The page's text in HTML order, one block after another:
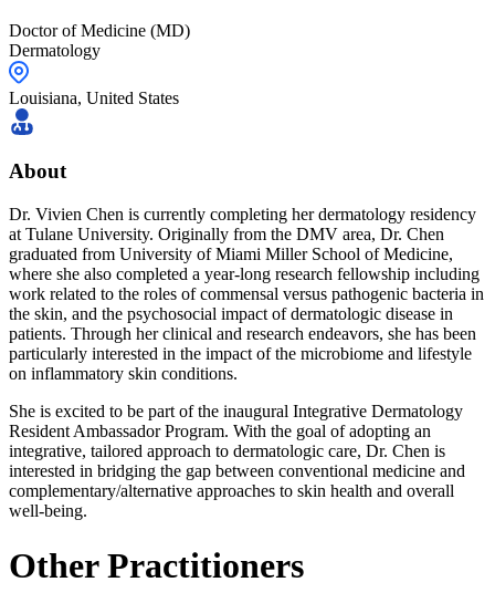
Doctor of Medicine (MD)
Dermatology
Louisiana, United States
About
Dr. Vivien Chen is currently completing her dermatology residency
at Tulane University. Originally from the DMV area, Dr. Chen
graduated from University of Miami Miller School of Medicine,
where she also completed a year-long research fellowship including
work related to the roles of commensal versus pathogenic bacteria in
the skin, and the psychosocial impact of dermatologic disease in
patients. Through her clinical and research endeavors, she has been
particularly interested in the impact of the microbiome and lifestyle
on inflammatory skin conditions.
She is excited to be part of the inaugural Integrative Dermatology
Resident Ambassador Program. With the goal of adopting an
integrative, tailored approach to dermatologic care, Dr. Chen is
interested in bridging the gap between conventional medicine and
complementary/alternative approaches to skin health and overall
well-being.
Other Practitioners